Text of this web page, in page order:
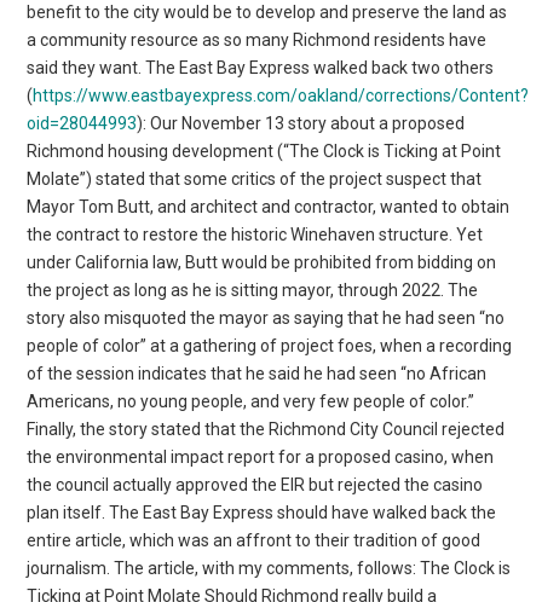
benefit to the city would be to develop and preserve the land as
a community resource as so many Richmond residents have
said they want. The East Bay Express walked back two others
(https://www.eastbayexpress.com/oakland/corrections/Content?
oid=28044993): Our November 13 story about a proposed
Richmond housing development (“The Clock is Ticking at Point
Molate”) stated that some critics of the project suspect that
Mayor Tom Butt, and architect and contractor, wanted to obtain
the contract to restore the historic Winehaven structure. Yet
under California law, Butt would be prohibited from bidding on
the project as long as he is sitting mayor, through 2022. The
story also misquoted the mayor as saying that he had seen “no
people of color” at a gathering of project foes, when a recording
of the session indicates that he said he had seen “no African
Americans, no young people, and very few people of color.”
Finally, the story stated that the Richmond City Council rejected
the environmental impact report for a proposed casino, when
the council actually approved the EIR but rejected the casino
plan itself. The East Bay Express should have walked back the
entire article, which was an affront to their tradition of good
journalism. The article, with my comments, follows: The Clock is
Ticking at Point Molate Should Richmond really build a